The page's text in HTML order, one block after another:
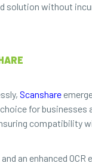
without
Scanshare
for
compatibility
an enhanced